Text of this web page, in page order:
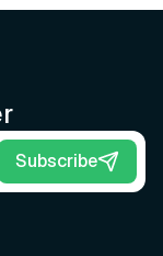
Subscribe